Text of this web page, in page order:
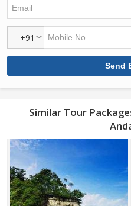
+91
Similar Tour